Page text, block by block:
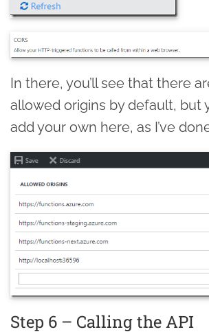
In there, you’ll see that there
allowed origins by default, but
add your own here, as I’ve
Step 6 – Calling the API